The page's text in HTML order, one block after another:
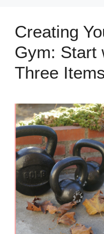
Creating
Gym: Start
Three